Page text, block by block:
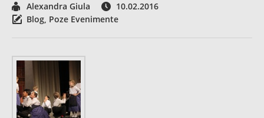
Alexandra Giula
10.02.2016
Blog, Poze Evenimente